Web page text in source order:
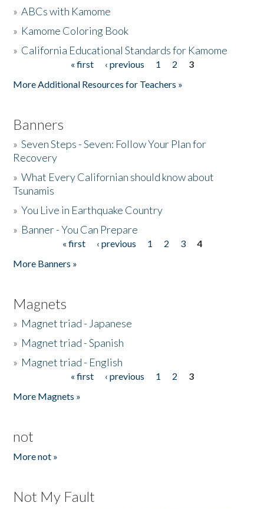
The Story & Student Exchange
»ABCs with Kamome
» Kamome Coloring Book
» California Educational Standards for Kamome
« first ‹ previous 1 2
3
More Additional Resources for Teachers »
Banners
»Seven Steps - Seven: Follow Your Plan for
Recovery
»What Every Californian should know about
Tsunamis
»You Live in Earthquake Country
» Banner - You Can Prepare
« first ‹ previous 1 2 3
4
More Banners »
Magnets
» Magnet triad - Japanese
» Magnet triad - Spanish
» Magnet triad - English
« first ‹ previous 1 2
3
More Magnets »
not
More not »
Not My Fault